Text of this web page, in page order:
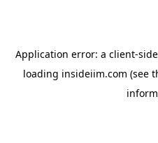
Application error: a client-
loading insideiim.com (see